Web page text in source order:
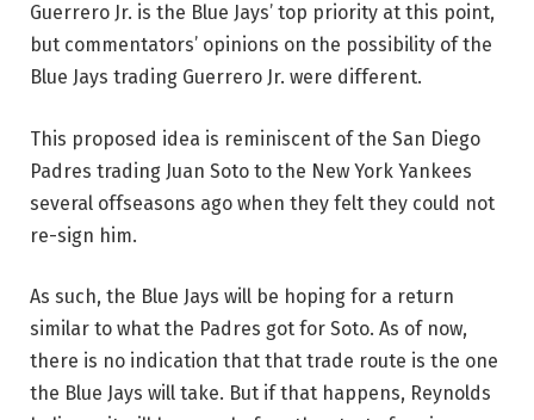
Guerrero Jr. is the Blue Jays’ top priority at this point,
but commentators’ opinions on the possibility of the
Blue Jays trading Guerrero Jr. were different.
This proposed idea is reminiscent of the San Diego
Padres trading Juan Soto to the New York Yankees
several offseasons ago when they felt they could not
re-sign him.
As such, the Blue Jays will be hoping for a return
similar to what the Padres got for Soto. As of now,
there is no indication that that trade route is the one
the Blue Jays will take. But if that happens, Reynolds